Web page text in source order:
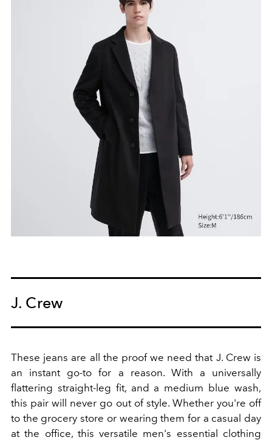
J. Crew
These jeans are all the proof we need that J. Crew is
an instant go-to for a reason. With a universally
flattering straight-leg fit, and a medium blue wash,
this pair will never go out of style. Whether you're off
to the grocery store or wearing them for a casual day
at the office, this versatile men's essential clothing